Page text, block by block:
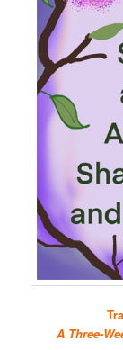
A Three-